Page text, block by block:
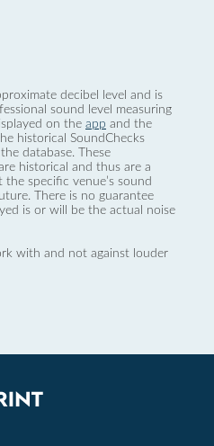
decibel level and is
sound level measuring
on the app and the
historical SoundChecks
database. These
historical and thus are a
specific venue’s sound
There is no guarantee
is or will be the actual noise
with and not against louder